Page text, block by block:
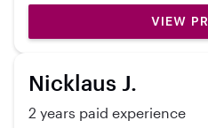
gets it. Our son loved
we will be using Angela
VIEW
Nicklaus J.
2 years paid experience